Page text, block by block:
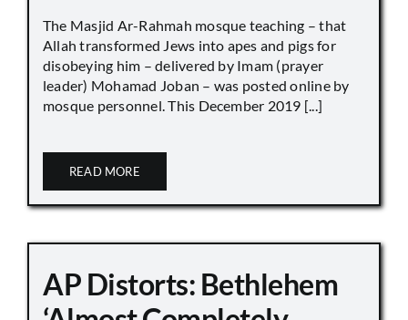
The Masjid Ar-Rahmah mosque teaching – that
Allah transformed Jews into apes and pigs for
disobeying him – delivered by Imam (prayer
leader) Mohamad Joban – was posted online by
mosque personnel. This December 2019 [...]
READ MORE
AP Distorts: Bethlehem